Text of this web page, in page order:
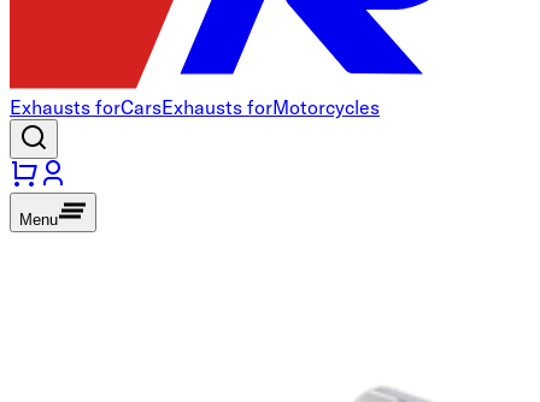
Exhausts forCarsExhausts forMotorcycles
Menu